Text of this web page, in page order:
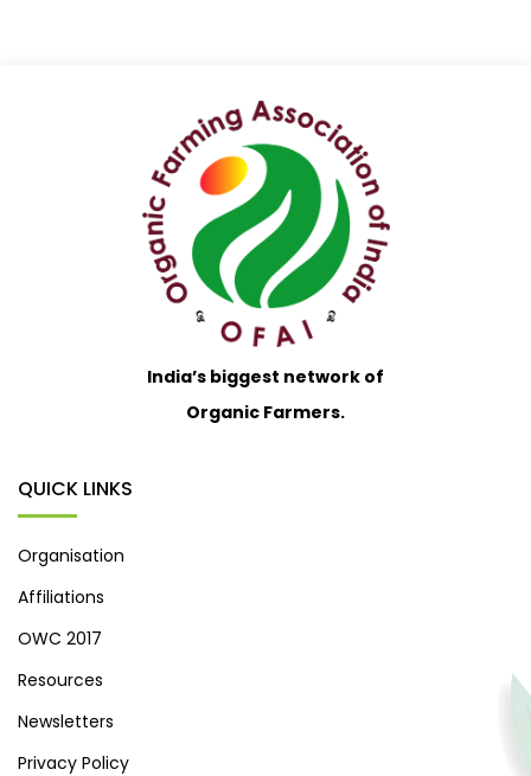
India’s biggest network of
Organic Farmers.
QUICK LINKS
Organisation
Affiliations
OWC 2017
Resources
Newsletters
Privacy Policy